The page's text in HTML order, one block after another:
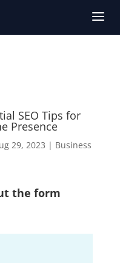
a
SEO Tips for
Presence
29, 2023 | Business
the form